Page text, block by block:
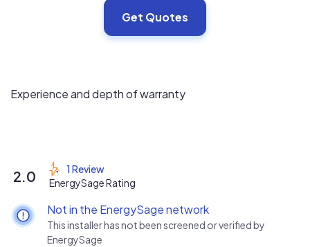
Get Quotes
Experience and depth of warranty
2.0
1 Review
EnergySage Rating
Not in the EnergySage network
This installer has not been screened or verified by
EnergySage